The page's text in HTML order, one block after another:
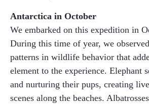
Antarctica in October
We embarked on this expedition in
During this time of year, we
patterns in wildlife behavior that
element to the experience. Elephant
and nurturing their pups, creating
scenes along the beaches.